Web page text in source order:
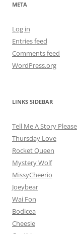
META
Log in
Entries feed
Comments feed
WordPress.org
LINKS SIDEBAR
Tell Me A Story Please
Thursday Love
Rocket Queen
Mystery Wolf
MissyCheerio
Joeybear
Wai Fon
Bodicea
Cheesie